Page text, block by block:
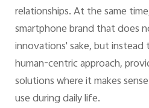
relationships. At the same
smartphone brand that does
innovations' sake, but
human-centric approach,
solutions where it makes
use during daily life.